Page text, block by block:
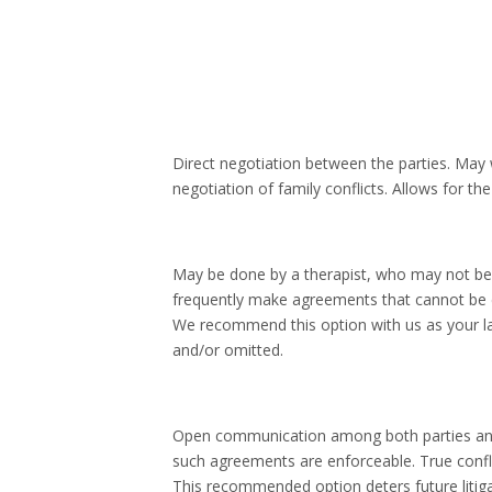
Direct negotiation between the parties.
negotiation of family conflicts. Allows for
May be done by a therapist, who may not
frequently make agreements that cannot
We recommend this option with us as your
and/or omitted.
Open communication among both parties
such agreements are enforceable. True
This recommended option deters future